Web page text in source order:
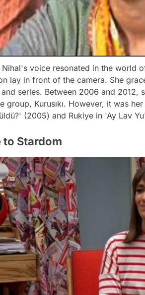
Nihal's voice resonated in the world
lay in front of the camera. She
series. Between 2006 and 2012,
group, Kurusıkı. However, it was
(2005) and Rukiye in 'Ay Lav
to Stardom